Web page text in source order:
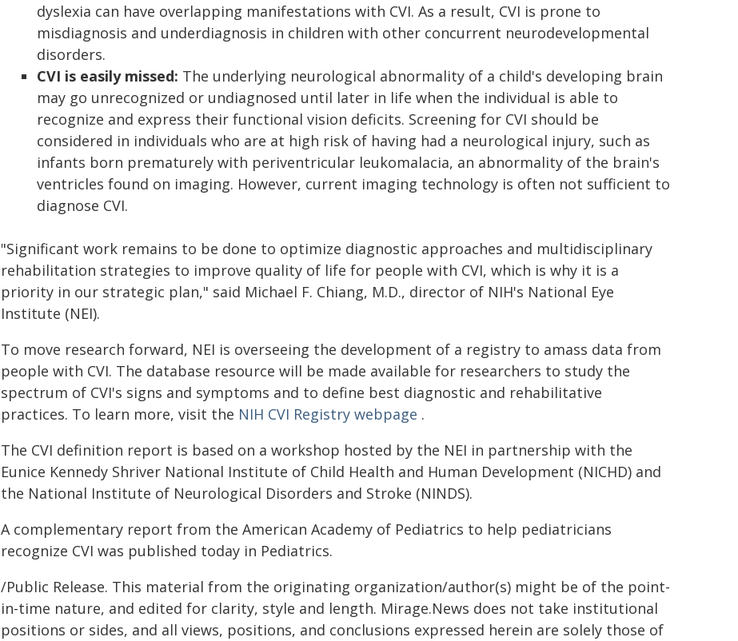
dyslexia can have overlapping manifestations with CVI. As a result, CVI is prone to
misdiagnosis and underdiagnosis in children with other concurrent neurodevelopmental
disorders.
CVI is easily missed: The underlying neurological abnormality of a child's developing brain
may go unrecognized or undiagnosed until later in life when the individual is able to
recognize and express their functional vision deficits. Screening for CVI should be
considered in individuals who are at high risk of having had a neurological injury, such as
infants born prematurely with periventricular leukomalacia, an abnormality of the brain's
ventricles found on imaging. However, current imaging technology is often not sufficient to
diagnose CVI.
"Significant work remains to be done to optimize diagnostic approaches and multidisciplinary
rehabilitation strategies to improve quality of life for people with CVI, which is why it is a
priority in our strategic plan," said Michael F. Chiang, M.D., director of NIH's National Eye
Institute (NEI).
To move research forward, NEI is overseeing the development of a registry to amass data from
people with CVI. The database resource will be made available for researchers to study the
spectrum of CVI's signs and symptoms and to define best diagnostic and rehabilitative
practices. To learn more, visit the NIH CVI Registry webpage .
The CVI definition report is based on a workshop hosted by the NEI in partnership with the
Eunice Kennedy Shriver National Institute of Child Health and Human Development (NICHD) and
the National Institute of Neurological Disorders and Stroke (NINDS).
A complementary report from the American Academy of Pediatrics to help pediatricians
recognize CVI was published today in Pediatrics.
/Public Release. This material from the originating organization/author(s) might be of the point-
in-time nature, and edited for clarity, style and length. Mirage.News does not take institutional
positions or sides, and all views, positions, and conclusions expressed herein are solely those of